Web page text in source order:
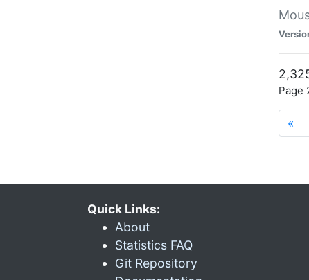
Page
«
Quick Links:
About
Statistics FAQ
Git Repository